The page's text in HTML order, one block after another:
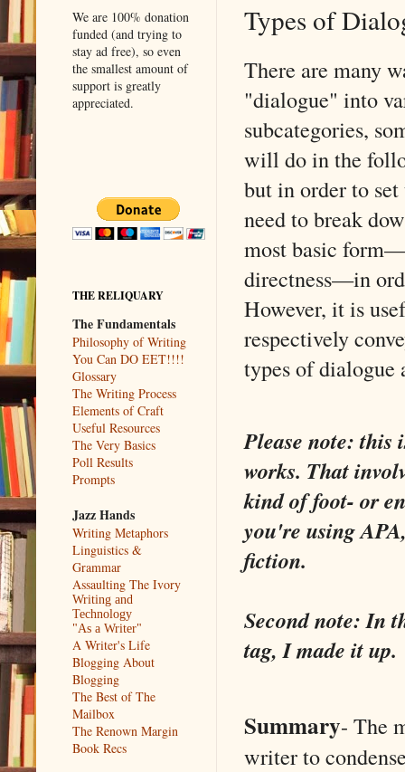
Types of
There are many
"dialogue" into
subcategories,
will do in the
but in order to
need to break
most basic
directness—in
However, it is
respectively
types of dialogue
Please note: this
works. That
kind of foot- or
you're using
fiction.
Second note: In
tag, I made it up.
Summary- The
writer to
We are 100% donation
funded (and trying to
stay ad free), so even
the smallest amount of
support is greatly
appreciated.
THE RELIQUARY
The Fundamentals
Philosophy of Writing
You Can DO EET!!!!
Glossary
The Writing Process
Elements of Craft
Useful Resources
The Very Basics
Poll Results
Prompts
Jazz Hands
Writing Metaphors
Linguistics &
Grammar
Assaulting The Ivory
Writing and
Technology
"As a Writer"
A Writer's Life
Blogging About
Blogging
The Best of The
Mailbox
The Renown Margin
Book Recs